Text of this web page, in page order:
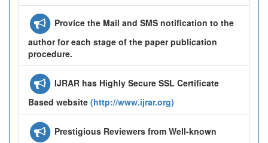
Provice the Mail and SMS notification to the
author for each stage of the paper publication
procedure.
IJRAR has Highly Secure SSL Certificate
Based website (http://www.ijrar.org)
Prestigious Reviewers from Well-known